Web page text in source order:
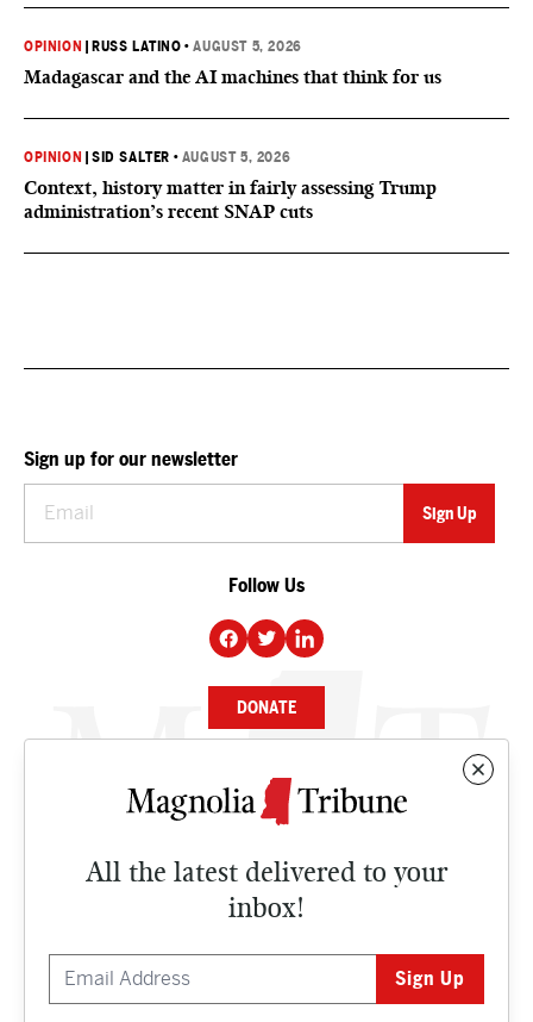
OPINION RUSS LATINO •AUGUST 5, 2026
Madagascar and the AI machines that think for us
OPINION |SID SALTER • AUGUST 5, 2026
Context, history matter in fairly assessing Trump
administration’s recent SNAP cuts
All the latest delivered to your
inbox!
Sign up for our newsletter
Follow Us
DONATE
NEWS
CULTURE